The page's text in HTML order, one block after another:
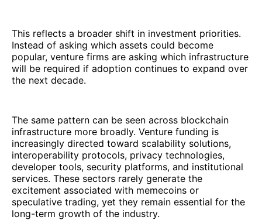
This reflects a broader shift in investment priorities.
Instead of asking which assets could become
popular, venture firms are asking which infrastructure
will be required if adoption continues to expand over
the next decade.
The same pattern can be seen across blockchain
infrastructure more broadly. Venture funding is
increasingly directed toward scalability solutions,
interoperability protocols, privacy technologies,
developer tools, security platforms, and institutional
services. These sectors rarely generate the
excitement associated with memecoins or
speculative trading, yet they remain essential for the
long-term growth of the industry.